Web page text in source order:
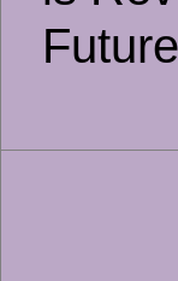
Future